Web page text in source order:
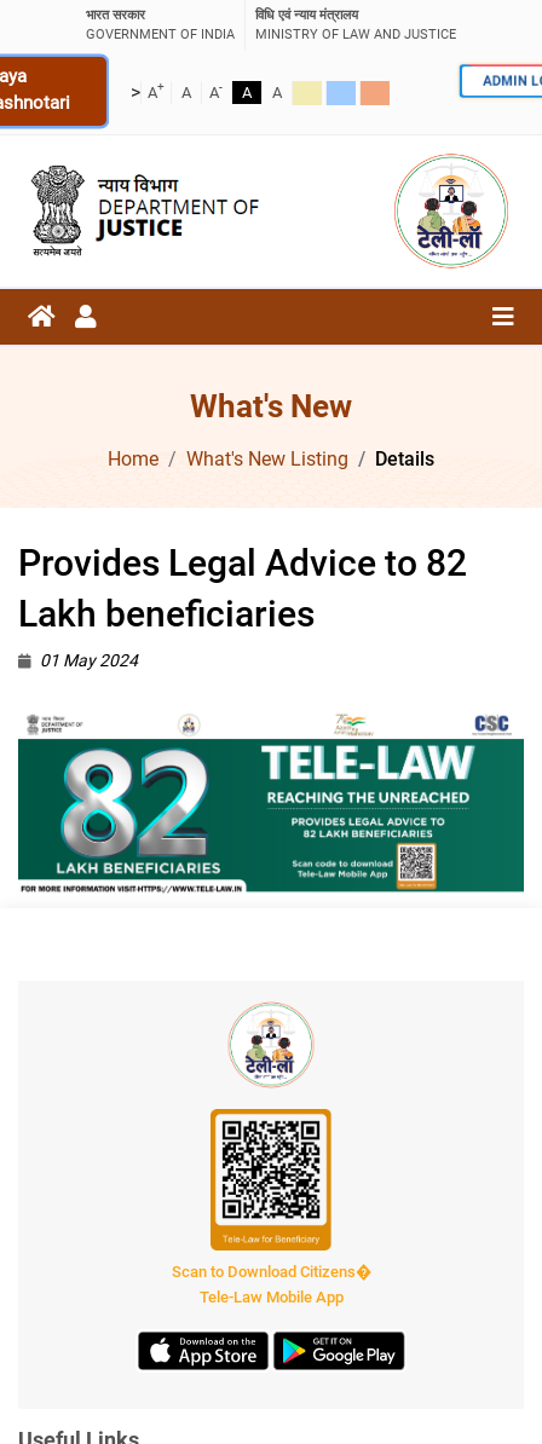
भारत सरकार
GOVERNMENT OF INDIA
विधि एवं न्याय मंत्रालय
MINISTRY OF LAW AND JUSTICE
> A+ A A- A A
ADMIN
What's New
Home What's New Listing Details
Provides Legal Advice to 82
Lakh beneficiaries
01 May 2024
Scan to Download Citizens�
Tele-Law Mobile App